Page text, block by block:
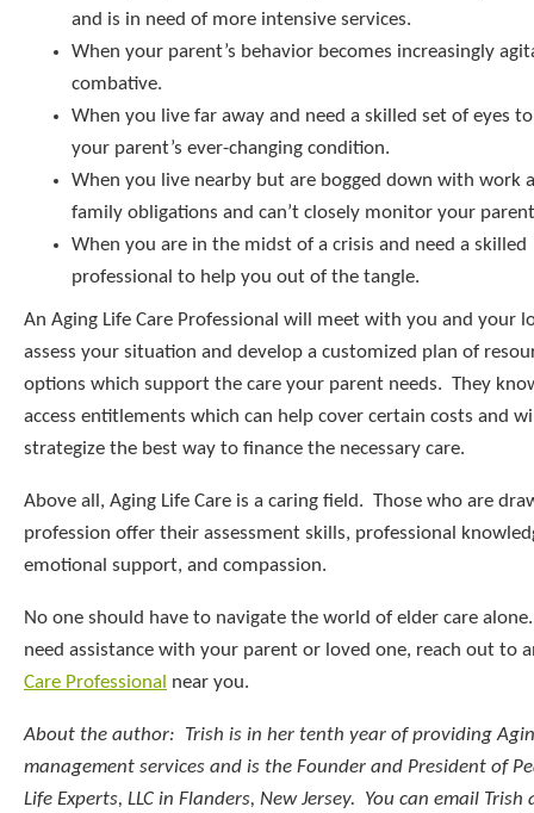
and is in need of more intensive services.
When your parent’s behavior becomes increasingly
combative.
When you live far away and need a skilled set of eyes
your parent’s ever-changing condition.
When you live nearby but are bogged down with work
family obligations and can’t closely monitor your
When you are in the midst of a crisis and need a skilled
professional to help you out of the tangle.
An Aging Life Care Professional will meet with you and your
assess your situation and develop a customized plan of
options which support the care your parent needs. They
access entitlements which can help cover certain costs and
strategize the best way to finance the necessary care.
Above all, Aging Life Care is a caring field. Those who are
profession offer their assessment skills, professional
emotional support, and compassion.
No one should have to navigate the world of elder care
need assistance with your parent or loved one, reach out to
Care Professional near you.
About the author: Trish is in her tenth year of providing
management services and is the Founder and President of
Life Experts, LLC in Flanders, New Jersey. You can email Trish